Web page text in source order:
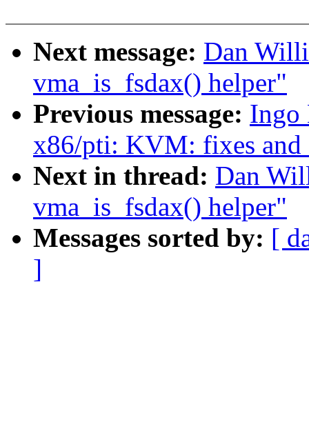
Next message: Dan
vma_is_fsdax() helper"
Previous message: Ingo
x86/pti: KVM: fixes
Next in thread: Dan
vma_is_fsdax() helper"
Messages sorted by: [
]